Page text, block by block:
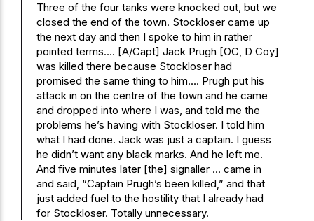
Three of the four tanks were knocked out, but we
closed the end of the town. Stockloser came up
the next day and then I spoke to him in rather
pointed terms…. [A/Capt] Jack Prugh [OC, D Coy]
was killed there because Stockloser had
promised the same thing to him…. Prugh put his
attack in on the centre of the town and he came
and dropped into where I was, and told me the
problems he’s having with Stockloser. I told him
what I had done. Jack was just a captain. I guess
he didn’t want any black marks. And he left me.
And five minutes later [the] signaller … came in
and said, “Captain Prugh’s been killed,” and that
just added fuel to the hostility that I already had
for Stockloser. Totally unnecessary.